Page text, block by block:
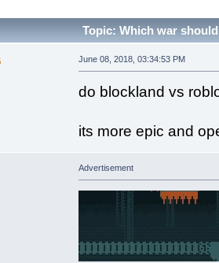
Topic: Which war
June 08, 2018, 03:34:53 PM
do blockland vs
its more epic and
Advertisement